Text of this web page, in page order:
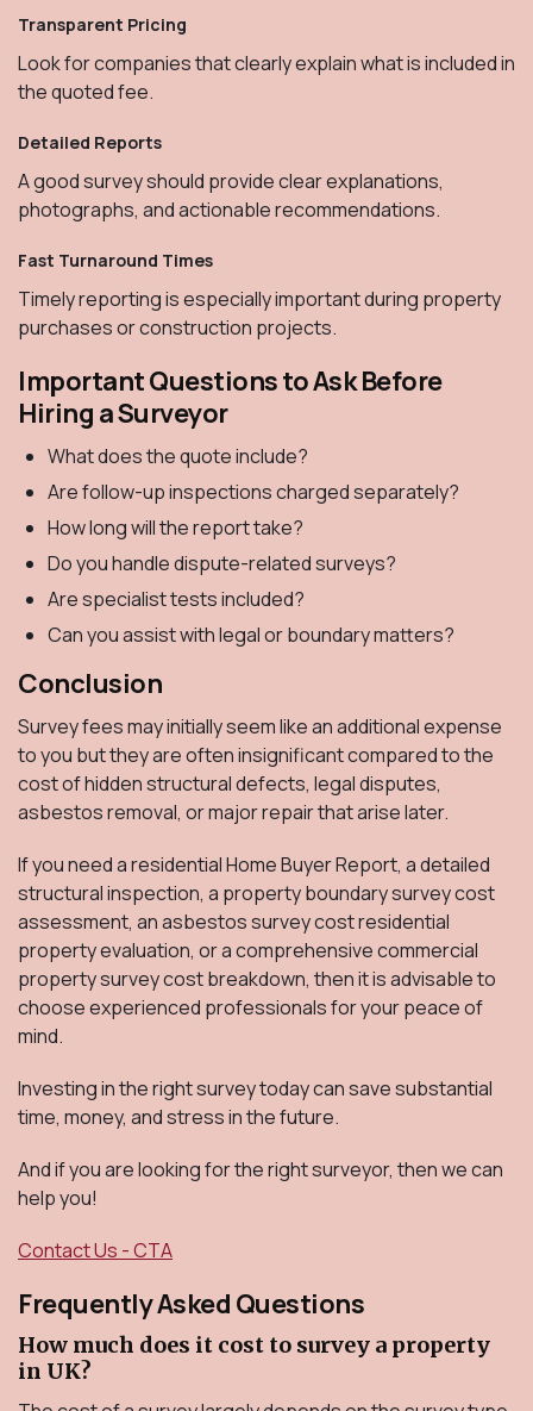
Transparent Pricing
Look for companies that clearly explain what is included in
the quoted fee.
Detailed Reports
A good survey should provide clear explanations,
photographs, and actionable recommendations.
Fast Turnaround Times
Timely reporting is especially important during property
purchases or construction projects.
Important Questions to Ask Before
Hiring a Surveyor
What does the quote include?
Are follow-up inspections charged separately?
How long will the report take?
Do you handle dispute-related surveys?
Are specialist tests included?
Can you assist with legal or boundary matters?
Conclusion
Survey fees may initially seem like an additional expense
to you but they are often insignificant compared to the
cost of hidden structural defects, legal disputes,
asbestos removal, or major repair that arise later.
If you need a residential Home Buyer Report, a detailed
structural inspection, a property boundary survey cost
assessment, an asbestos survey cost residential
property evaluation, or a comprehensive commercial
property survey cost breakdown, then it is advisable to
choose experienced professionals for your peace of
mind.
Investing in the right survey today can save substantial
time, money, and stress in the future.
And if you are looking for the right surveyor, then we can
help you!
Contact Us - CTA
Frequently Asked Questions
How much does it cost to survey a property
in UK?